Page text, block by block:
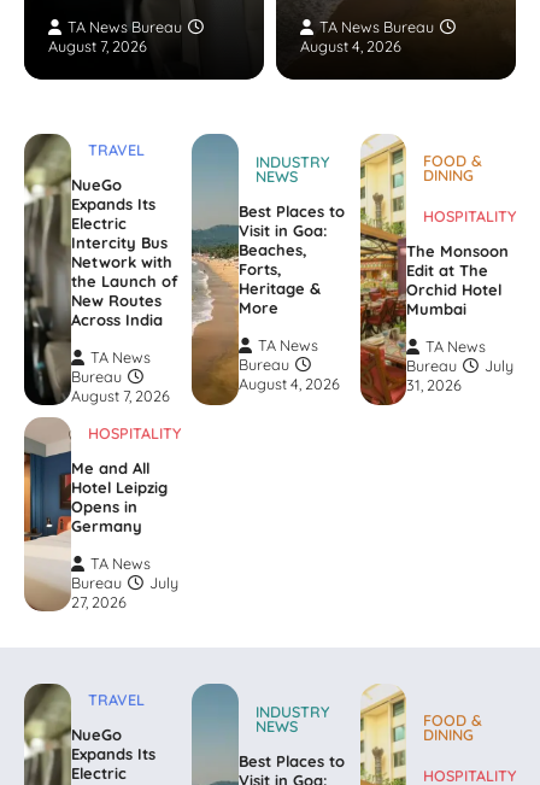
TA News Bureau
August 7, 2026
TA News Bureau
August 4, 2026
TRAVEL
NueGo
Expands Its
Electric
Intercity Bus
Network with
the Launch of
New Routes
Across India
TA News
Bureau
August 7, 2026
INDUSTRY
NEWS
Best Places to
Visit in Goa:
Beaches,
Forts,
Heritage &
More
TA News
Bureau
August 4, 2026
FOOD &
DINING
HOSPITALITY
The Monsoon
Edit at The
Orchid Hotel
Mumbai
TA News
Bureau
July
31, 2026
HOSPITALITY
Me and All
Hotel Leipzig
Opens in
Germany
TA News
Bureau
July
27, 2026
TRAVEL
NueGo
Expands Its
Electric
INDUSTRY
NEWS
Best Places to
Visit in Goa:
FOOD &
DINING
HOSPITALITY